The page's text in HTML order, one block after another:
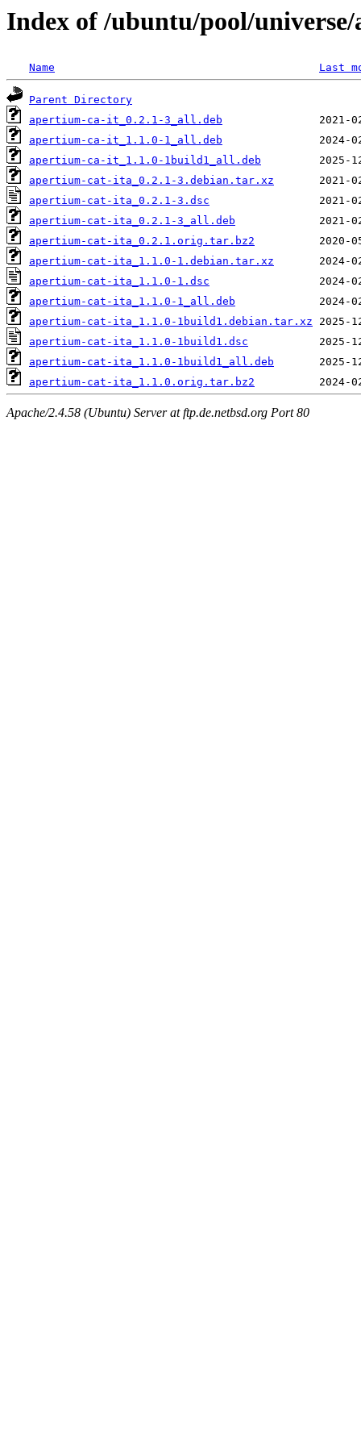
Index of /ubuntu/pool/
Name Last
Parent Directory
apertium-ca-it_0.2.1-3_all.deb
apertium-ca-it_1.1.0-1_all.deb
apertium-ca-it_1.1.0-1build1_all.deb
apertium-cat-ita_0.2.1-3.debian.tar.xz
apertium-cat-ita_0.2.1-3.dsc
apertium-cat-ita_0.2.1-3_all.deb
apertium-cat-ita_0.2.1.orig.tar.bz2
apertium-cat-ita_1.1.0-1.debian.tar.xz
apertium-cat-ita_1.1.0-1.dsc
apertium-cat-ita_1.1.0-1_all.deb
apertium-cat-ita_1.1.0-1build1.debian.tar.xz
apertium-cat-ita_1.1.0-1build1.dsc
apertium-cat-ita_1.1.0-1build1_all.deb
apertium-cat-ita_1.1.0.orig.tar.bz2
Apache/2.4.58 (Ubuntu) Server at ftp.de.netbsd.org Port 80